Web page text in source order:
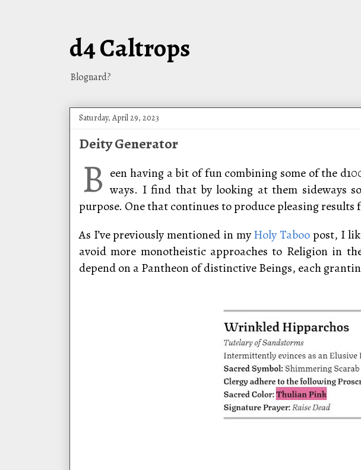
d4 Caltrops
Blognard?
Saturday, April 29, 2023
Deity Generator
B een having a bit of fun combining some of the
ways. I find that by looking at them sideways
purpose. One that continues to produce pleasing
As I’ve previously mentioned in myHoly Taboopost, I
avoid more monotheistic approaches to Religion in
depend on a Pantheon of distinctive Beings, each